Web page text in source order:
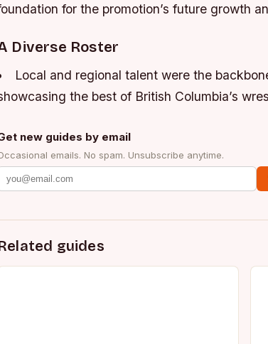
for the promotion’s future growth
Diverse Roster
Local and regional talent were the
the best of British Columbia’s
new guides by email
emails. No spam. Unsubscribe anytime.
guides